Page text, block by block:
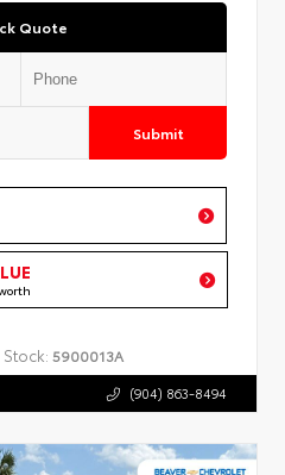
Quote
Submit
Stock: 5900013A
(904) 863-8494